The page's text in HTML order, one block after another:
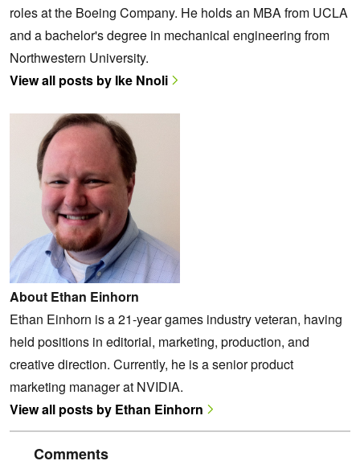
roles at the Boeing Company. He holds an MBA from UCLA
and a bachelor's degree in mechanical engineering from
Northwestern University.
View all posts by Ike Nnoli
About Ethan Einhorn
Ethan Einhorn is a 21-year games industry veteran, having
held positions in editorial, marketing, production, and
creative direction. Currently, he is a senior product
marketing manager at NVIDIA.
View all posts by Ethan Einhorn
Comments